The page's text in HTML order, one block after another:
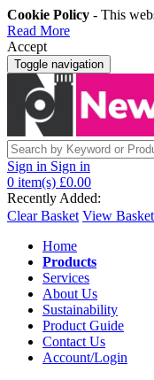
Cookie Policy - This
Read More
Accept
Toggle navigation
Sign in Sign in
0 item(s) £0.00
Recently Added:
Clear Basket View Basket
Home
Products
Services
About Us
Sustainability
Product Guide
Contact Us
Account/Login